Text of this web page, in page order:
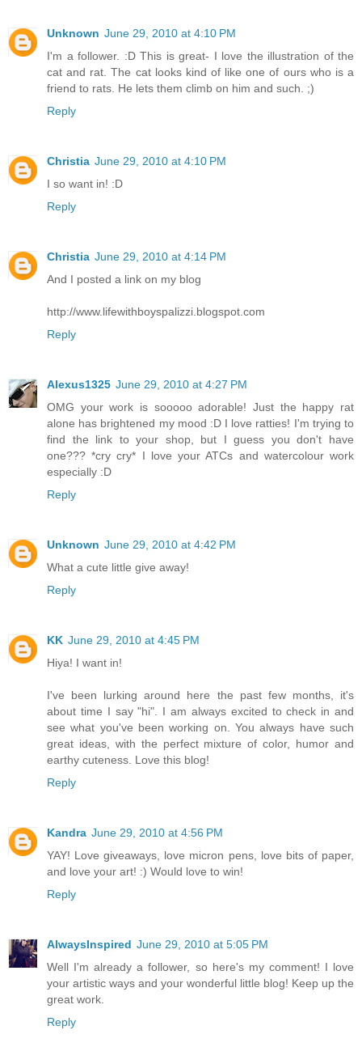
Unknown June 29, 2010 at 4:10 PM
I'm a follower. :D This is great- I love the illustration of the
cat and rat. The cat looks kind of like one of ours who is a
friend to rats. He lets them climb on him and such. ;)
Reply
Christia June 29, 2010 at 4:10 PM
I so want in! :D
Reply
Christia June 29, 2010 at 4:14 PM
And I posted a link on my blog
http://www.lifewithboyspalizzi.blogspot.com
Reply
Alexus1325 June 29, 2010 at 4:27 PM
OMG your work is sooooo adorable! Just the happy rat
alone has brightened my mood :D I love ratties! I'm trying to
find the link to your shop, but I guess you don't have
one??? *cry cry* I love your ATCs and watercolour work
especially :D
Reply
Unknown June 29, 2010 at 4:42 PM
What a cute little give away!
Reply
KK June 29, 2010 at 4:45 PM
Hiya! I want in!
I've been lurking around here the past few months, it's
about time I say "hi". I am always excited to check in and
see what you've been working on. You always have such
great ideas, with the perfect mixture of color, humor and
earthy cuteness. Love this blog!
Reply
Kandra June 29, 2010 at 4:56 PM
YAY! Love giveaways, love micron pens, love bits of paper,
and love your art! :) Would love to win!
Reply
AlwaysInspired June 29, 2010 at 5:05 PM
Well I'm already a follower, so here's my comment! I love
your artistic ways and your wonderful little blog! Keep up the
great work.
Reply